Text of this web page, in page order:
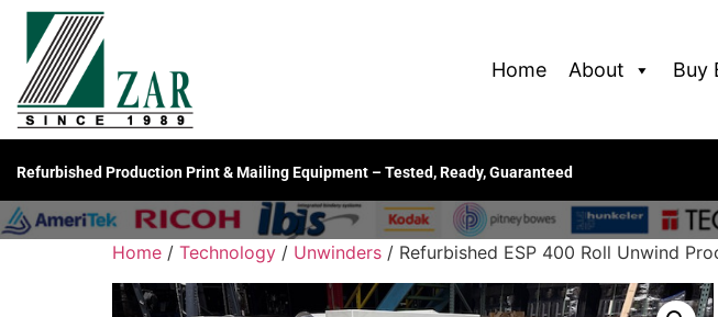
Home About Buy
Refurbished Production Print & Mailing Equipment – Tested, Ready, Guaranteed
Home / Technology / Unwinders / Refurbished ESP 400 Roll Unwind